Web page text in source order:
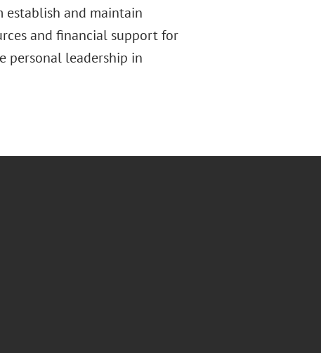
establish and maintain
and financial support for
personal leadership in